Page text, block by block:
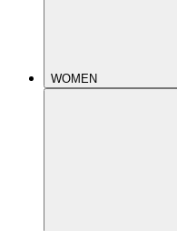
WOMEN